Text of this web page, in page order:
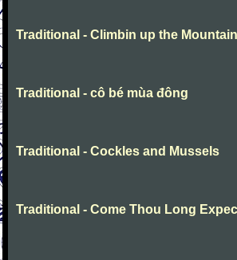
Traditional - Climbin up the Mountain
Traditional - cô bé mùa đông
Traditional - Cockles and Mussels
Traditional - Come Thou Long